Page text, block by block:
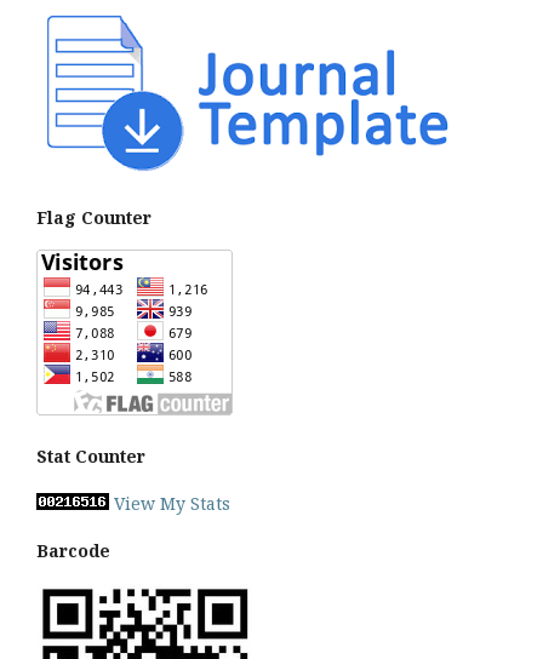
Flag Counter
Stat Counter
View My Stats
Barcode